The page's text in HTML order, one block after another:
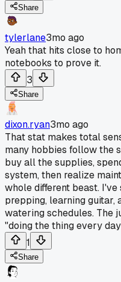
Share
tylerlane3mo ago
Yeah that hits close to
notebooks to prove it.
3
Share
dixon.ryan3mo ago
That stat makes total
many hobbies follow the
buy all the supplies,
system, then realize
whole different beast.
prepping, learning guitar,
watering schedules. The
"doing the thing every
1
Share